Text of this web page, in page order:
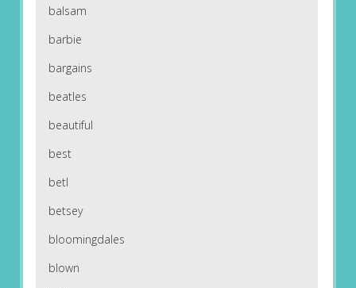
balsam
barbie
bargains
beatles
beautiful
best
betl
betsey
bloomingdales
blown